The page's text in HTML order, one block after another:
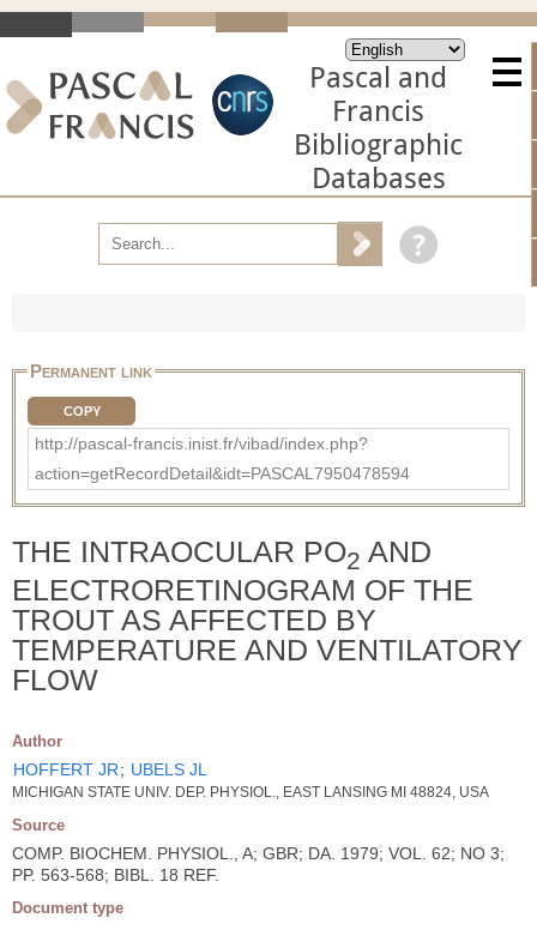
Pascal and
Francis
Bibliographic
Databases
Permanent link
COPY
http://pascal-francis.inist.fr/vibad/index.php?
action=getRecordDetail&idt=PASCAL7950478594
THE INTRAOCULAR PO2 AND
ELECTRORETINOGRAM OF THE
TROUT AS AFFECTED BY
TEMPERATURE AND VENTILATORY
FLOW
Author
HOFFERT JR; UBELS JL
MICHIGAN STATE UNIV. DEP. PHYSIOL., EAST LANSING MI 48824, USA
Source
COMP. BIOCHEM. PHYSIOL., A; GBR; DA. 1979; VOL. 62; NO 3;
PP. 563-568; BIBL. 18 REF.
Document type